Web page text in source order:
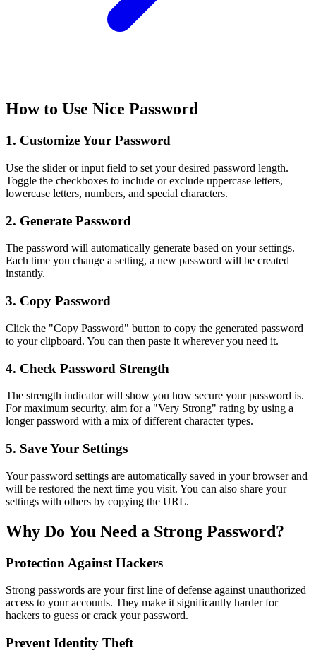
How to Use Nice Password
1. Customize Your Password
Use the slider or input field to set your desired password length.
Toggle the checkboxes to include or exclude uppercase letters,
lowercase letters, numbers, and special characters.
2. Generate Password
The password will automatically generate based on your settings.
Each time you change a setting, a new password will be created
instantly.
3. Copy Password
Click the "Copy Password" button to copy the generated password
to your clipboard. You can then paste it wherever you need it.
4. Check Password Strength
The strength indicator will show you how secure your password is.
For maximum security, aim for a "Very Strong" rating by using a
longer password with a mix of different character types.
5. Save Your Settings
Your password settings are automatically saved in your browser and
will be restored the next time you visit. You can also share your
settings with others by copying the URL.
Why Do You Need a Strong Password?
Protection Against Hackers
Strong passwords are your first line of defense against unauthorized
access to your accounts. They make it significantly harder for
hackers to guess or crack your password.
Prevent Identity Theft